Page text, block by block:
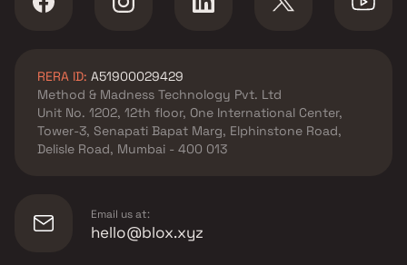
RERA ID: A51900029429
Method & Madness Technology Pvt. Ltd
Unit No. 1202, 12th floor, One International Center,
Tower-3, Senapati Bapat Marg, Elphinstone Road,
Delisle Road, Mumbai - 400 013
Email us at:
hello@blox.xyz